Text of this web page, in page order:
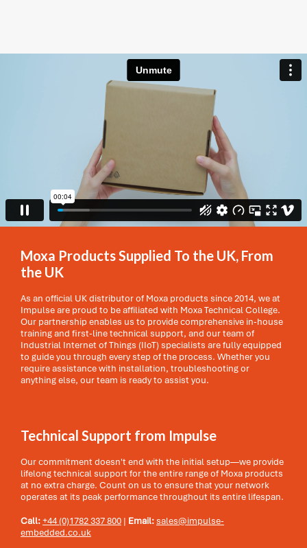
Moxa Products Supplied To the UK, From
the UK
As an official UK distributor of Moxa products since 2014, we at
Impulse are proud to be affiliated with Moxa Technical College.
Our partnership enables us to provide comprehensive in-house
training and first-line technical support, and our team of
Industrial Internet of Things (IIoT) specialists are fully equipped
to guide you through every step of the process. Whether you
require assistance with installation, troubleshooting or
anything else, our team is ready to assist you.
Technical Support from Impulse
Our commitment doesn't end with the initial setup—we provide
lifelong technical support for the entire range of Moxa products
at no extra charge. Count on us to ensure that your network
operates at its peak performance throughout its entire lifespan.
Call:+44 (0)1782 337 800 | Email:sales@impulse-
embedded.co.uk